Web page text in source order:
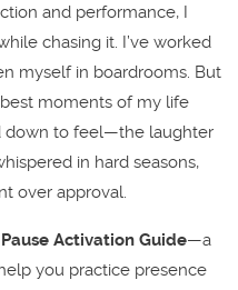
and performance, I
chasing it. I’ve worked
myself in boardrooms. But
moments of my life
down to feel—the laughter
in hard seasons,
over approval.
Activation Guide—a
you practice presence